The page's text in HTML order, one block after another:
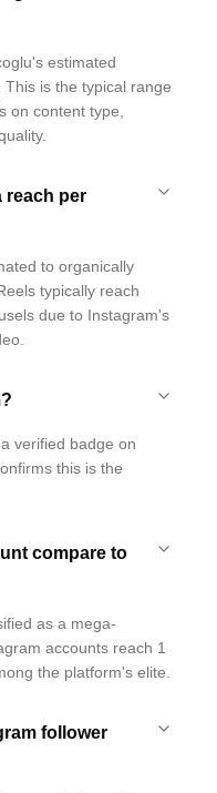
estimated
is the typical range
on content type,
reach per
to organically
typically reach
due to Instagram's
verified badge on
this is the
compare to
as a mega-
accounts reach 1
the platform's elite.
follower